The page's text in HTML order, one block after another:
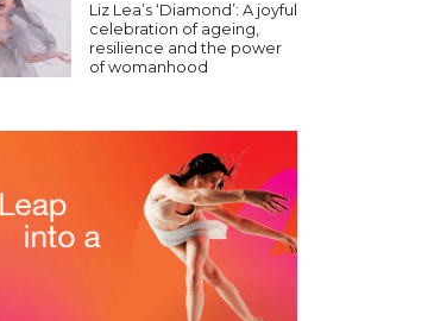
Liz Lea’s ‘Diamond’: A joyful
celebration of ageing,
resilience and the power
of womanhood